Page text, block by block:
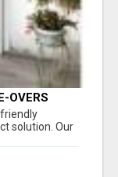
OVERS
solution. Our